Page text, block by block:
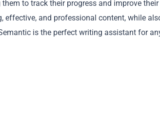
to track their progress and improve their
effective, and professional content, while
is the perfect writing assistant for